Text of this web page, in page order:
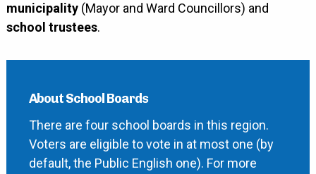
municipality(Mayor and Ward Councillors) and
school trustees.
About School Boards
There are four school boards in this region.
Voters are eligible to vote in at most one (by
default, the Public English one). For more